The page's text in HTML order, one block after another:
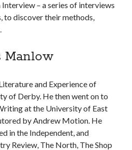
statistics cookies and
– a series of interviews
to discover their methods,
Manlow
and Experience of
of Derby. He then went on to
at the University of East
by Andrew Motion. He
in the Independent, and
Review, The North, The Shop